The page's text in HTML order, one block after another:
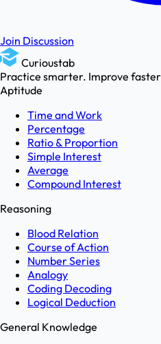
Join Discussion
Curioustab
Practice smarter. Improve
Aptitude
Time and Work
Percentage
Ratio & Proportion
Simple Interest
Average
Compound Interest
Reasoning
Blood Relation
Course of Action
Number Series
Analogy
Coding Decoding
Logical Deduction
General Knowledge